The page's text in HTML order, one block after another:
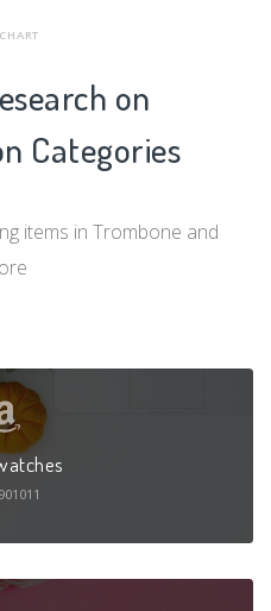
on
Categories
items in Trombone and